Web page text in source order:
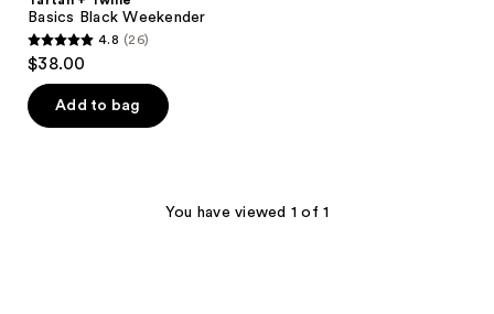
Basics Black Weekender
4.8
of
4.8 (26)
$38.00
Add to bag
You have viewed 1 of 1